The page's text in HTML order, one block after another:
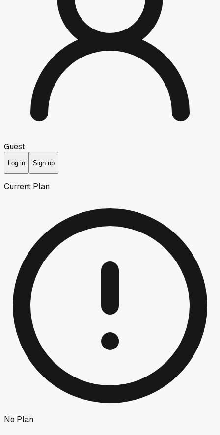
Guest
Log in Sign up
Current Plan
No Plan